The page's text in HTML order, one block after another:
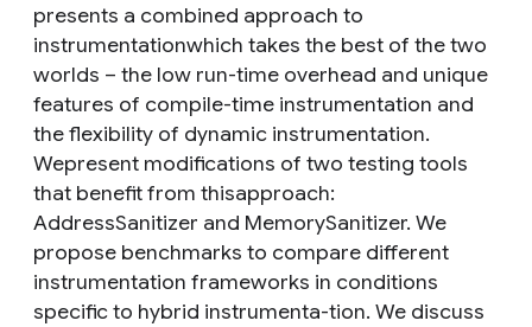
presents a combined approach to
instrumentationwhich takes the best of the two
worlds – the low run-time overhead and unique
features of compile-time instrumentation and
the flexibility of dynamic instrumentation.
Wepresent modifications of two testing tools
that benefit from thisapproach:
AddressSanitizer and MemorySanitizer. We
propose benchmarks to compare different
instrumentation frameworks in conditions
specific to hybrid instrumenta-tion. We discuss